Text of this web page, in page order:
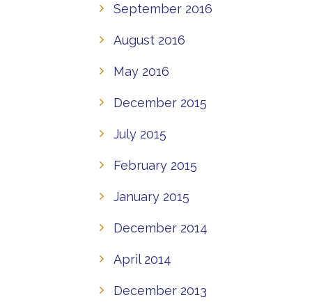
September 2016
August 2016
May 2016
December 2015
July 2015
February 2015
January 2015
December 2014
April 2014
December 2013